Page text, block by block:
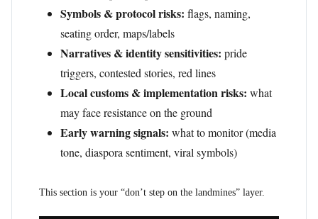
Symbols & protocol risks: flags, naming,
seating order, maps/labels
Narratives & identity sensitivities: pride
triggers, contested stories, red lines
Local customs & implementation risks: what
may face resistance on the ground
Early warning signals: what to monitor (media
tone, diaspora sentiment, viral symbols)
This section is your “don’t step on the landmines” layer.